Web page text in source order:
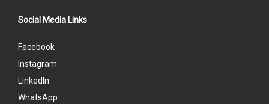
Social Media Links
Facebook
Instagram
LinkedIn
WhatsApp